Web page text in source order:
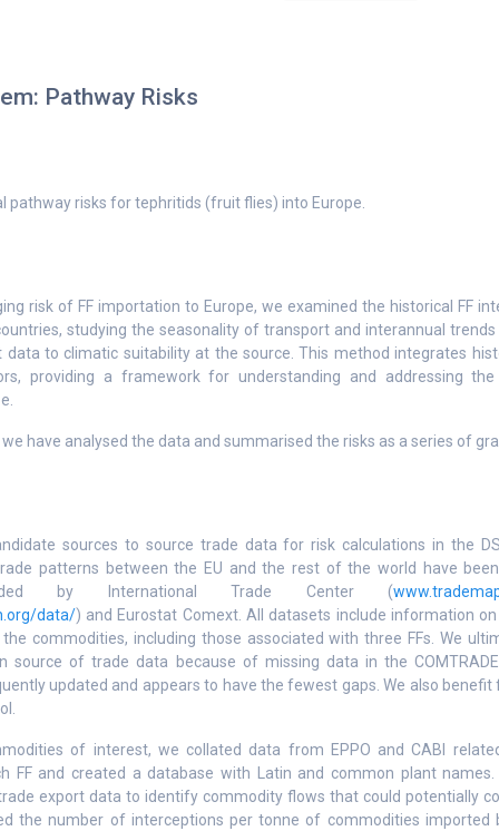
Pathway Risks
pathway risks for tephritids (fruit flies) into Europe.
risk of FF importation to Europe, we examined the historical FF
studying the seasonality of transport and interannual
data to climatic suitability at the source. This method integrates
providing a framework for understanding and addressing
we have analysed the data and summarised the risks as a series of
sources to source trade data for risk calculations in the
patterns between the EU and the rest of the world have
by International Trade Center (
data/) and Eurostat Comext. All datasets include information
commodities, including those associated with three FFs. We
source of trade data because of missing data in the
updated and appears to have the fewest gaps. We also
of interest, we collated data from EPPO and CABI
FF and created a database with Latin and common plant
export data to identify commodity flows that could potentially
the number of interceptions per tonne of commodities imported